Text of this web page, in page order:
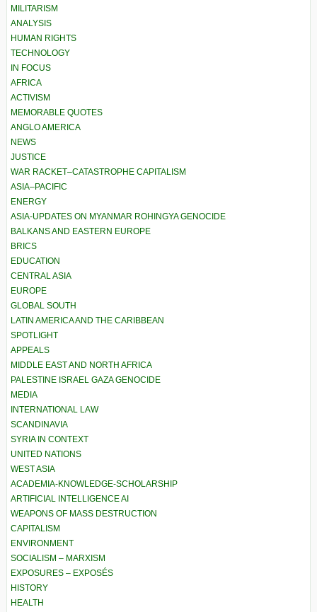
MILITARISM
ANALYSIS
HUMAN RIGHTS
TECHNOLOGY
IN FOCUS
AFRICA
ACTIVISM
MEMORABLE QUOTES
ANGLO AMERICA
NEWS
JUSTICE
WAR RACKET–CATASTROPHE CAPITALISM
ASIA–PACIFIC
ENERGY
ASIA-UPDATES ON MYANMAR ROHINGYA GENOCIDE
BALKANS AND EASTERN EUROPE
BRICS
EDUCATION
CENTRAL ASIA
EUROPE
GLOBAL SOUTH
LATIN AMERICA AND THE CARIBBEAN
SPOTLIGHT
APPEALS
MIDDLE EAST AND NORTH AFRICA
PALESTINE ISRAEL GAZA GENOCIDE
MEDIA
INTERNATIONAL LAW
SCANDINAVIA
SYRIA IN CONTEXT
UNITED NATIONS
WEST ASIA
ACADEMIA-KNOWLEDGE-SCHOLARSHIP
ARTIFICIAL INTELLIGENCE AI
WEAPONS OF MASS DESTRUCTION
CAPITALISM
ENVIRONMENT
SOCIALISM – MARXISM
EXPOSURES – EXPOSÉS
HISTORY
HEALTH